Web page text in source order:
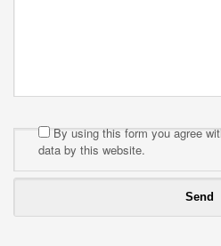
By using this form you agree
data by this website.